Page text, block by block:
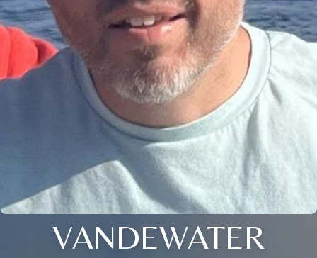
VANDEWATER